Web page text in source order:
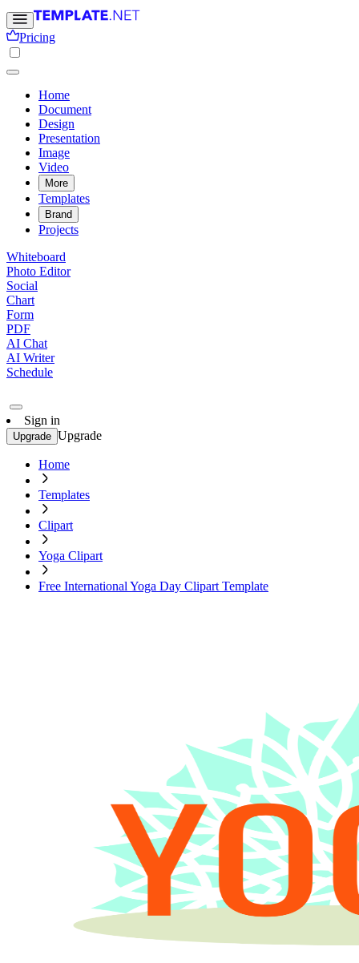
Pricing
Home
Document
Design
Presentation
Image
Video
More
Templates
Brand
Projects
Whiteboard
Photo Editor
Social
Chart
Form
PDF
AI Chat
AI Writer
Schedule
Sign in
Upgrade Upgrade
Home
Templates
Clipart
Yoga Clipart
Free International Yoga Day Clipart Template